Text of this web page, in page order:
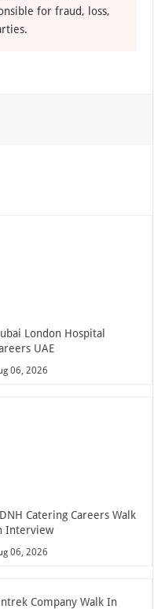
for fraud, loss,
London Hospital
UAE
06, 2026
Catering Careers Walk
Interview
06, 2026
Company Walk In